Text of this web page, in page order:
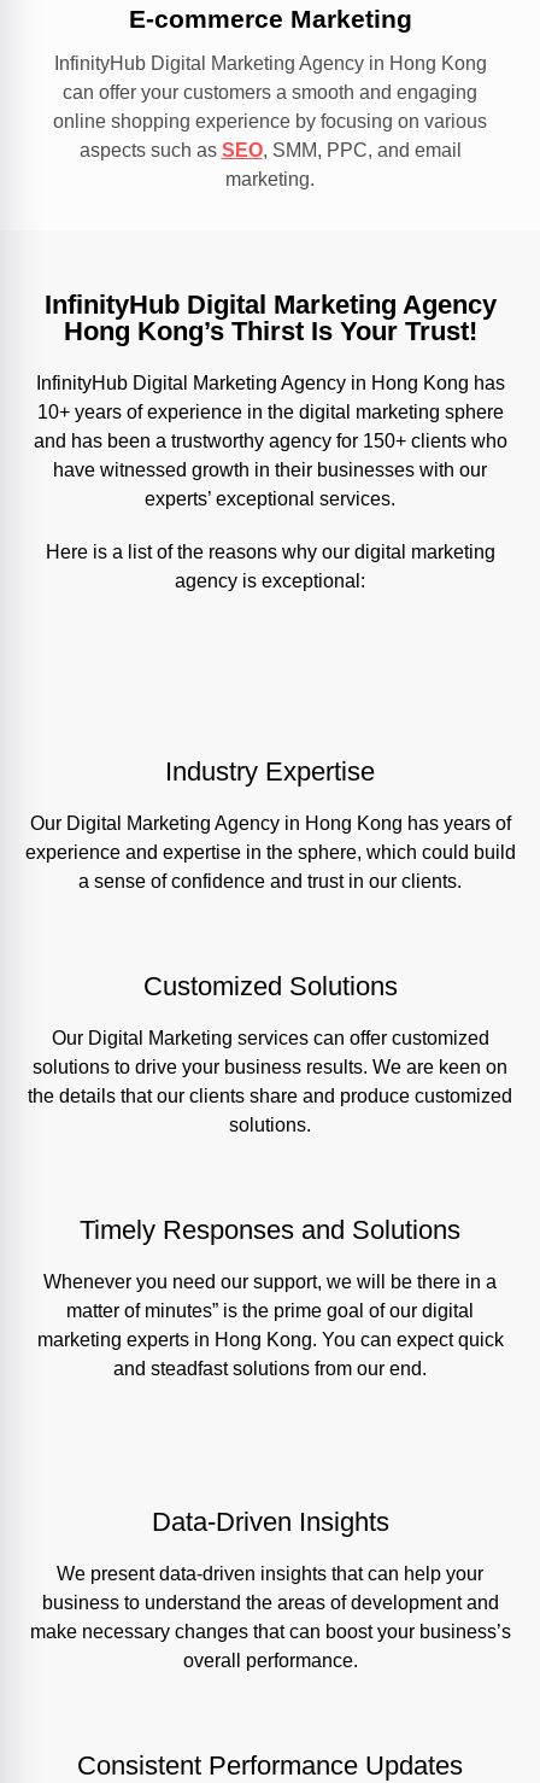
E-commerce Marketing
InfinityHub Digital Marketing Agency in Hong Kong
can offer your customers a smooth and engaging
online shopping experience by focusing on various
aspects such as SEO, SMM, PPC, and email
marketing.
InfinityHub Digital Marketing Agency
Hong Kong’s Thirst Is Your Trust!
InfinityHub Digital Marketing Agency in Hong Kong has
10+ years of experience in the digital marketing sphere
and has been a trustworthy agency for 150+ clients who
have witnessed growth in their businesses with our
experts’ exceptional services.
Here is a list of the reasons why our digital marketing
agency is exceptional:
Industry Expertise
Our Digital Marketing Agency in Hong Kong has years of
experience and expertise in the sphere, which could build
a sense of confidence and trust in our clients.
Customized Solutions
Our Digital Marketing services can offer customized
solutions to drive your business results. We are keen on
the details that our clients share and produce customized
solutions.
Timely Responses and Solutions
Whenever you need our support, we will be there in a
matter of minutes” is the prime goal of our digital
marketing experts in Hong Kong. You can expect quick
and steadfast solutions from our end.
Data-Driven Insights
We present data-driven insights that can help your
business to understand the areas of development and
make necessary changes that can boost your business’s
overall performance.
Consistent Performance Updates